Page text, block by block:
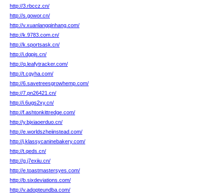
http://3.rbccz.cn/
http://s.gowor.cn/
http://v.xuanlangqinhang.com/
http://k.9783.com.cn/
http://k.sportsask.cn/
http://i.dgpjs.cn/
http://q.leafytracker.com/
http://t.cgyha.com/
http://6.savetreesgrowhemp.com/
http://7.pn26421.cn/
http://i.6ugs2xy.cn/
http://f.ashtonkittredge.com/
http://y.bjxiaoerduo.cn/
http://e.worldszheiinstead.com/
http://j.klassycaninebakery.com/
http://t.qeds.cn/
http://g.j7exiiu.cn/
http://e.toastmastersyes.com/
http://b.sixdeviations.com/
http://v.adopteundba.com/